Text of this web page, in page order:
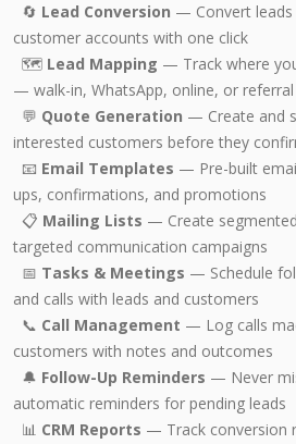
🔄 Lead Conversion — Convert
customer accounts with one click
🗺️ Lead Mapping — Track where
— walk-in, WhatsApp, online, or referral
💬 Quote Generation — Create and
interested customers before they
📧 Email Templates — Pre-built
ups, confirmations, and promotions
📋 Mailing Lists — Create
targeted communication campaigns
📅 Tasks & Meetings — Schedule
and calls with leads and customers
📞 Call Management — Log calls
customers with notes and outcomes
🔔 Follow-Up Reminders — Never
automatic reminders for pending leads
📊 CRM Reports — Track conversion